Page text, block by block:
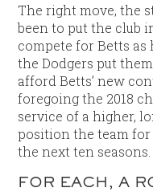
The right move, the
been to put the club
compete for Betts as
the Dodgers put
afford Betts’ new
foregoing the 2018
service of a higher,
position the team
the next ten seasons.
FOR EACH, A